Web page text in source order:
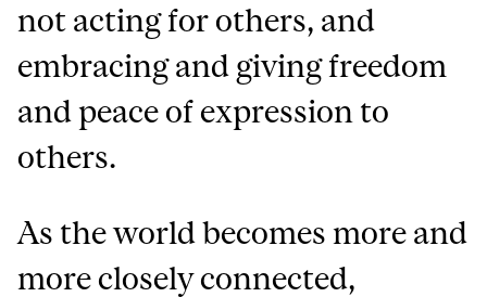
not acting for others, and
embracing and giving freedom
and peace of expression to
others.
As the world becomes more and
more closely connected,